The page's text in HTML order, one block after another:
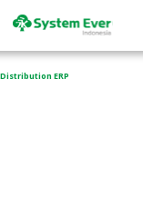
ERP